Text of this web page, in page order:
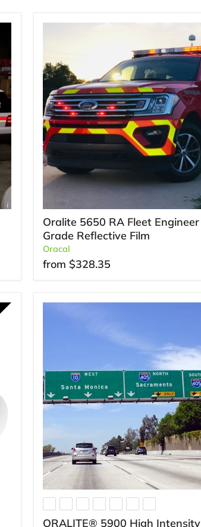
Oralite 5650 RA Fleet Engineer
Grade Reflective Film
Oracal
from $328.35
ORALITE® 5900 High Intensity